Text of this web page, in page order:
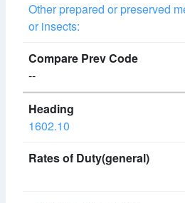
Other prepared or preserved
or insects:
--
1602.10